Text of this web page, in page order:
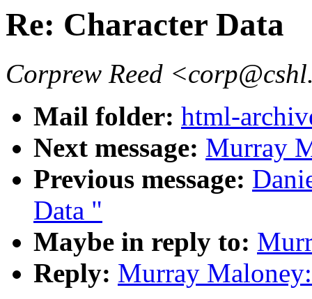
Re: Character Data
Corprew Reed
Mail folder: html-
Next message: Murray
Previous message:
Data "
Maybe in reply to:
Reply: Murray